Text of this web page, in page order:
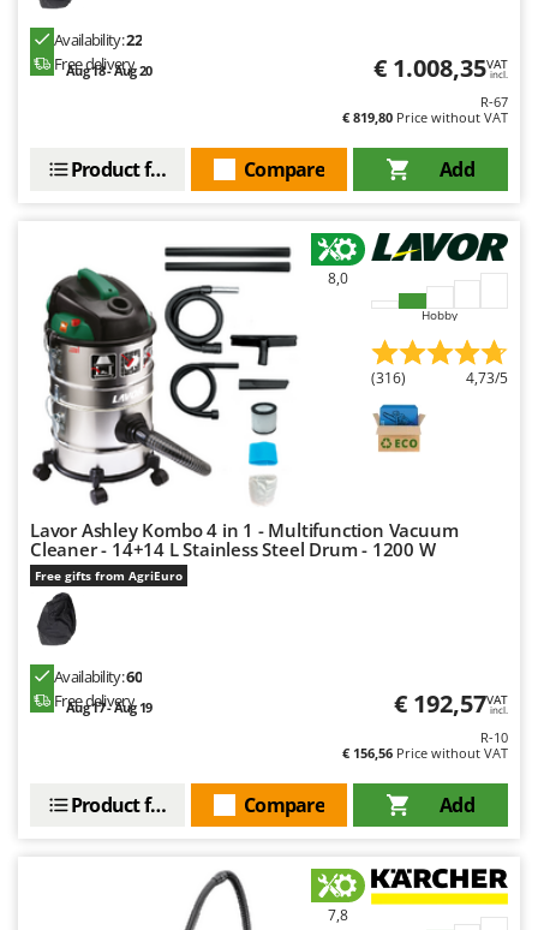
Availability:22
Free delivery
Aug 18 - Aug 20 € 1.008,35VAT
incl.
R-67
€ 819,80 Price without VAT
Add
Compare
Product features
8,0
Hobby
(316) 4,73/5
Lavor Ashley Kombo 4 in 1 - Multifunction Vacuum
Cleaner - 14+14 L Stainless Steel Drum - 1200 W
Free gifts from AgriEuro
Availability:60
Free delivery
Aug 17 - Aug 19 € 192,57VAT
incl.
R-10
€ 156,56 Price without VAT
Add
Compare
Product features
7,8